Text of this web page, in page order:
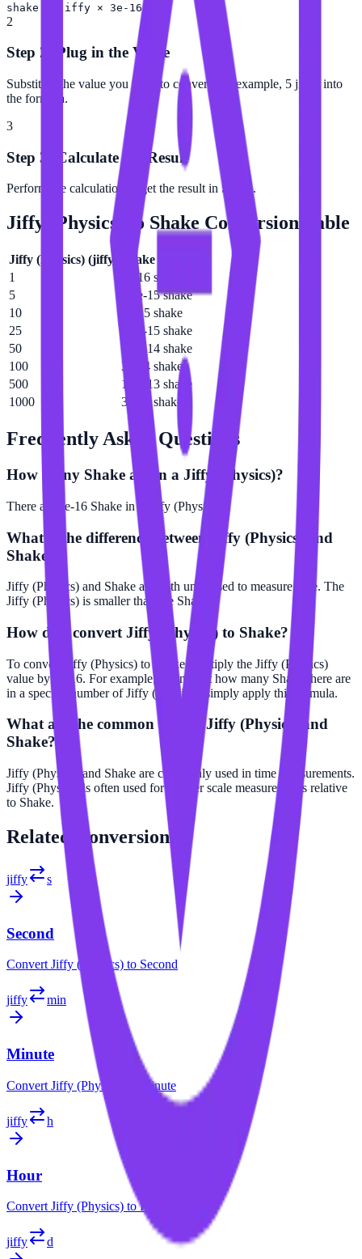
shake = jiffy × 3e-16
2
Step 2: Plug in the Value
Substitute the value you want to convert (for example, 5 jiffy) into
the formula.
3
Step 3: Calculate the Result
Perform the calculation to get the result in Shake.
Jiffy (Physics) to ShakeConversion Table
Jiffy (Physics) (jiffy Shake
1
3e-16 shake
5
1.5e-15 shake
10
3e-15 shake
25
7.5e-15 shake
50
1.5e-14 shake
100
3e-14 shake
500
1.5e-13 shake
1000
3e-13 shake
Frequently Asked Questions
How many Shake are in a Jiffy (Physics)?
There are 3e-16 Shake in 1 Jiffy (Physics).
What is the difference between Jiffy (Physics) and
Shake?
Jiffy (Physics) and Shake are both units used to measure time. The
Jiffy (Physics) is smaller than the Shake.
How do I convert Jiffy (Physics) to Shake?
To convert Jiffy (Physics) to Shake, multiply the Jiffy (Physics)
value by 3e-16. For example, to find out how many Shake there are
in a specific number of Jiffy (Physics), simply apply this formula.
What are the common uses of Jiffy (Physics) and
Shake?
Jiffy (Physics) and Shake are commonly used in time measurements.
Jiffy (Physics) is often used for smaller scale measurements relative
to Shake.
Related Conversions
jiffy s
Second
Convert Jiffy (Physics) to Second
jiffy min
Minute
Convert Jiffy (Physics) Minute
jiffy h
Hour
Convert Jiffy (Physics) toHour
jiffy d